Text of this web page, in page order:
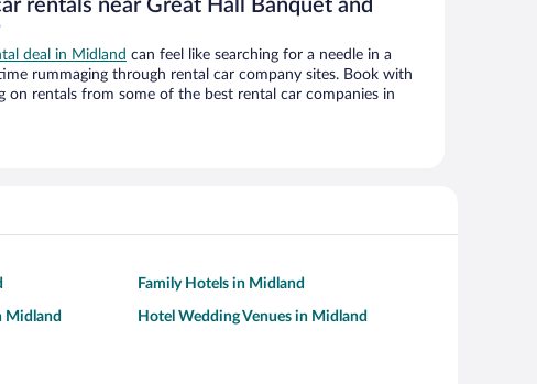
rentals near Great Hall Banquet and
deal in Midland can feel like searching for a needle in a
rummaging through rental car company sites. Book with
on rentals from some of the best rental car companies in
Family Hotels in Midland
Midland Hotel Wedding Venues in Midland